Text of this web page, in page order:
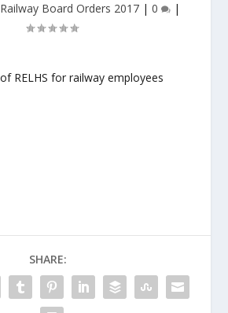
Railway Board Orders 2017| 0 |
SHARE: